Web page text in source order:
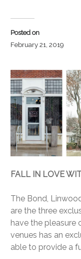
Posted on
February 21, 2019
FALL IN LOVE
The Bond,
are the three
have the pleasure
venues has an
able to provide a